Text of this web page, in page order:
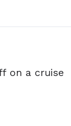
on a cruise